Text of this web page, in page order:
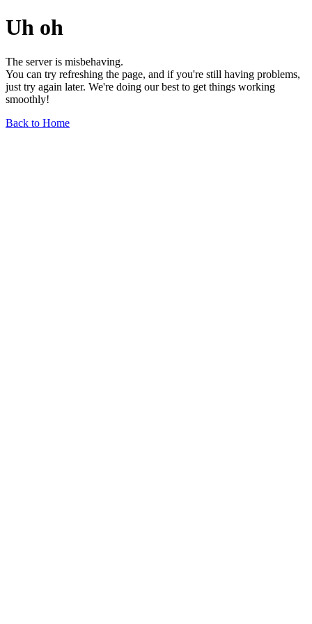
Uh oh
The server is misbehaving.
You can try refreshing the page, and if you're still having problems,
just try again later. We're doing our best to get things working
smoothly!
Back to Home